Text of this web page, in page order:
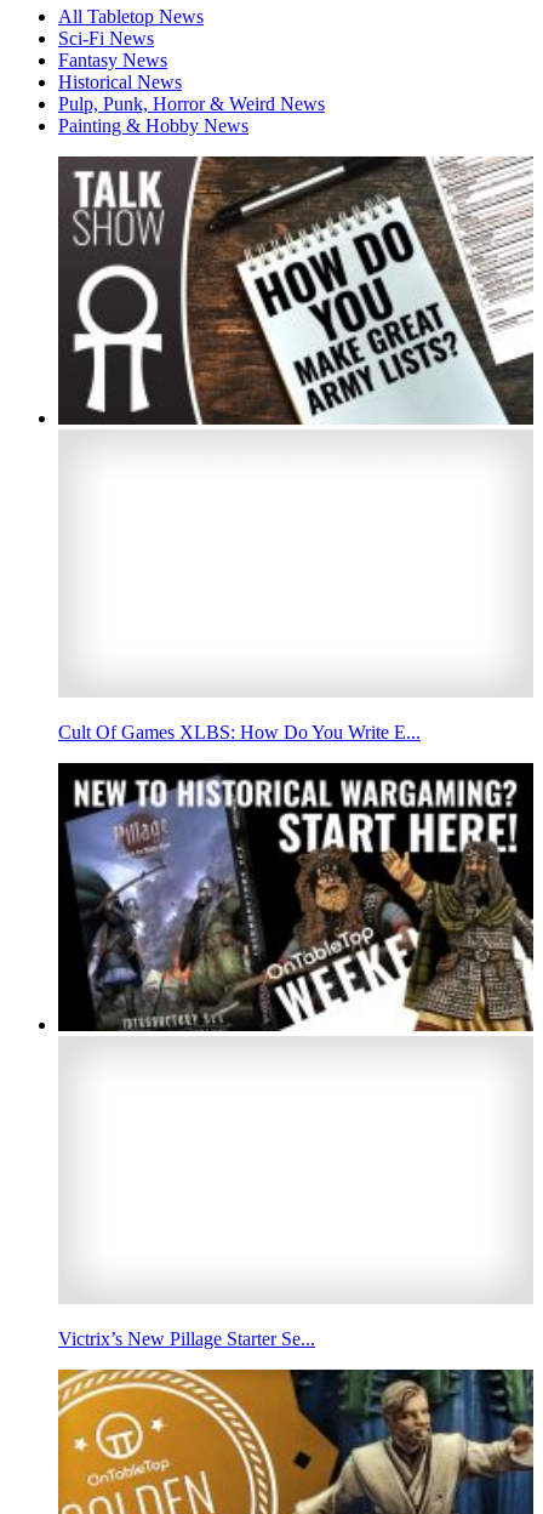
All Tabletop News
Sci-Fi News
Fantasy News
Historical News
Pulp, Punk, Horror & Weird News
Painting & Hobby News
Cult Of Games XLBS: How Do You Write E...
Victrix’s New Pillage Starter Se...